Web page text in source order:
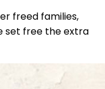
freed families,
set free the extra